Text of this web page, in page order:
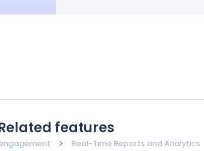
features
> Real-Time Reports and Analytics